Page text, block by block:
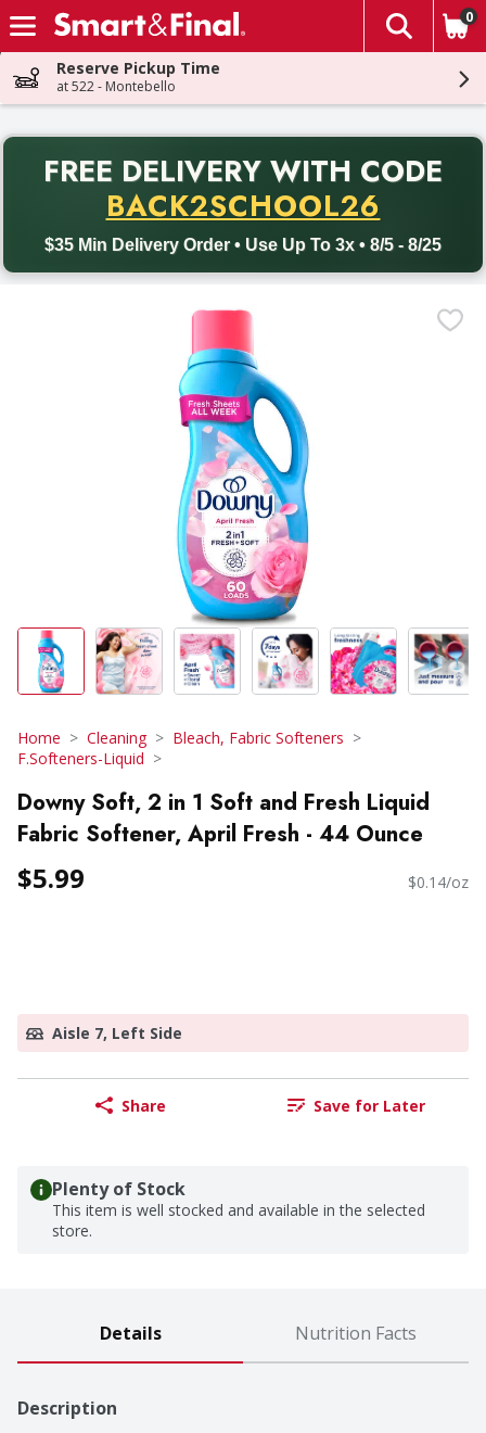
Skip header to page content
The
0
Reserve Pickup Time
at 522 - Montebello
FREE DELIVERY WITH CODE
BACK2SCHOOL26
$35 Min Delivery Order • Use Up To 3x • 8/5 - 8/25
Back to School promotion. Free delivery with promo code
Home Cleaning
Bleach, Fabric Softeners
F.Softeners-Liquid
Downy Soft, 2 in 1 Soft and Fresh Liquid
Fabric Softener, April Fresh - 44 Ounce
$5.99 $0.14/oz
Aisle 7, Left Side
Share Save for Later
Plenty of Stock
This item is well stocked and available in the selected
store.
Details Nutrition Facts
Description